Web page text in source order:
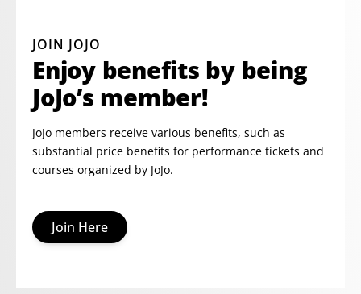
JOIN JOJO
Enjoy benefits by being
JoJo’s member!
JoJo members receive various benefits, such as
substantial price benefits for performance tickets and
courses organized by JoJo.
Join Here